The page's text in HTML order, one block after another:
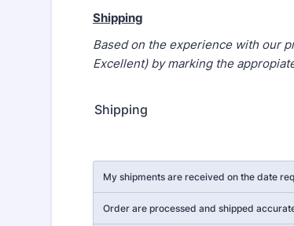
Shipping
Based on the experience with our
Excellent) by marking the
Shipping
My shipments are received on the date
Order are processed and shipped